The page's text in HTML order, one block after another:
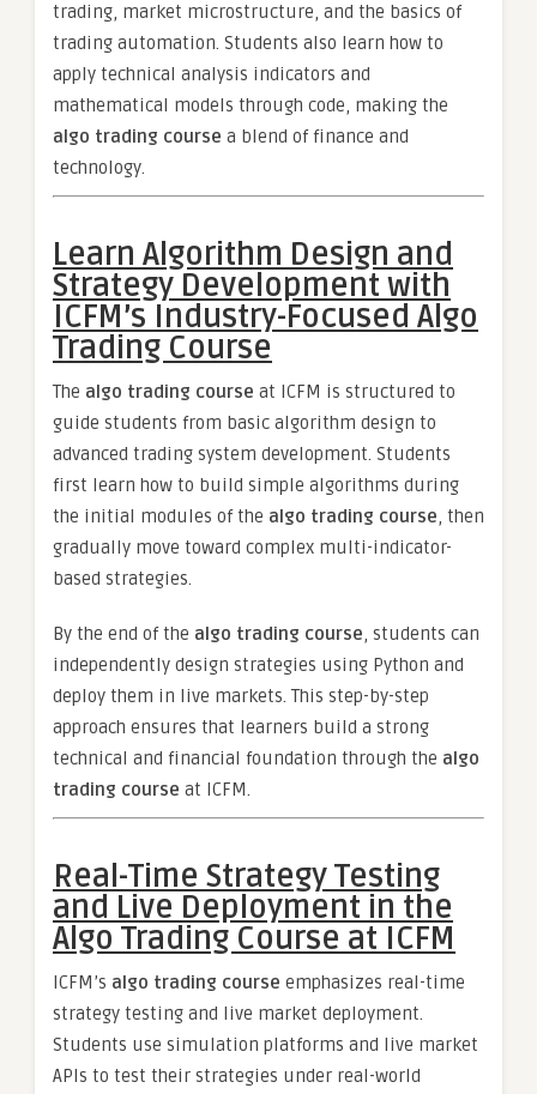
trading, market microstructure, and the basics of
trading automation. Students also learn how to
apply technical analysis indicators and
mathematical models through code, making the
algo trading course a blend of finance and
technology.
Learn Algorithm Design and
Strategy Development with
ICFM’s Industry-Focused Algo
Trading Course
The algo trading course at ICFM is structured to
guide students from basic algorithm design to
advanced trading system development. Students
first learn how to build simple algorithms during
the initial modules of the algo trading course, then
gradually move toward complex multi-indicator-
based strategies.
By the end of the algo trading course, students can
independently design strategies using Python and
deploy them in live markets. This step-by-step
approach ensures that learners build a strong
technical and financial foundation through the algo
trading course at ICFM.
Real-Time Strategy Testing
and Live Deployment in the
Algo Trading Course at ICFM
ICFM’s algo trading course emphasizes real-time
strategy testing and live market deployment.
Students use simulation platforms and live market
APIs to test their strategies under real-world